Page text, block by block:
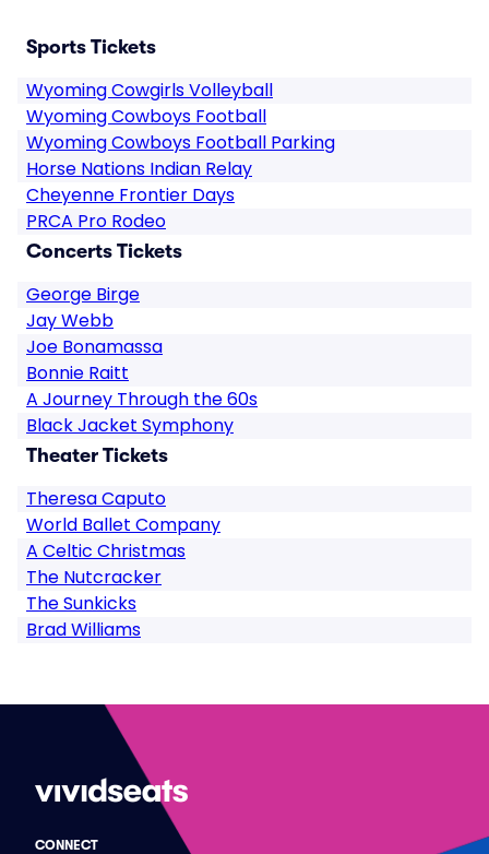
Sports Tickets
Wyoming Cowgirls Volleyball
Wyoming Cowboys Football
Wyoming Cowboys Football Parking
Horse Nations Indian Relay
Cheyenne Frontier Days
PRCA Pro Rodeo
Concerts Tickets
George Birge
Jay Webb
Joe Bonamassa
Bonnie Raitt
A Journey Through the 60s
Black Jacket Symphony
Theater Tickets
Theresa Caputo
World Ballet Company
A Celtic Christmas
The Nutcracker
The Sunkicks
Brad Williams
CONNECT